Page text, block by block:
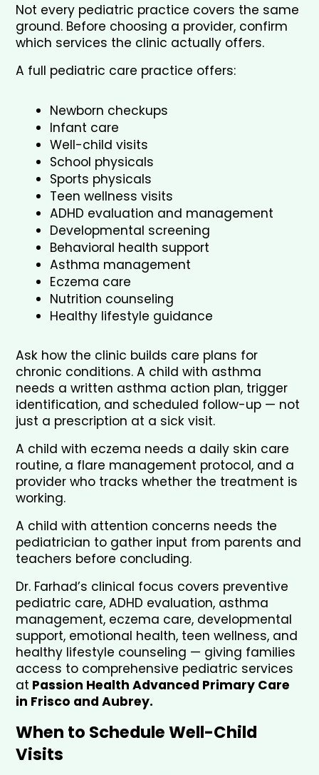
Not every pediatric practice covers the same
ground. Before choosing a provider, confirm
which services the clinic actually offers.
A full pediatric care practice offers:
Newborn checkups
Infant care
Well-child visits
School physicals
Sports physicals
Teen wellness visits
ADHD evaluation and management
Developmental screening
Behavioral health support
Asthma management
Eczema care
Nutrition counseling
Healthy lifestyle guidance
Ask how the clinic builds care plans for
chronic conditions. A child with asthma
needs a written asthma action plan, trigger
identification, and scheduled follow-up — not
just a prescription at a sick visit.
A child with eczema needs a daily skin care
routine, a flare management protocol, and a
provider who tracks whether the treatment is
working.
A child with attention concerns needs the
pediatrician to gather input from parents and
teachers before concluding.
Dr. Farhad’s clinical focus covers preventive
pediatric care, ADHD evaluation, asthma
management, eczema care, developmental
support, emotional health, teen wellness, and
healthy lifestyle counseling — giving families
access to comprehensive pediatric services
at Passion Health Advanced Primary Care
in Frisco and Aubrey.
When to Schedule Well-Child
Visits